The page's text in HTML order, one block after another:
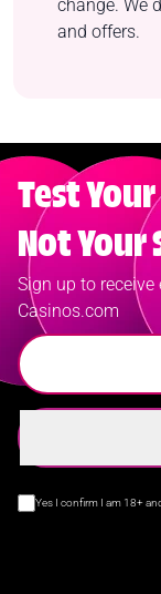
change. We
and offers.
Test
Not Your
Sign up to
Casinos.com
Yes I confirm I am 18+